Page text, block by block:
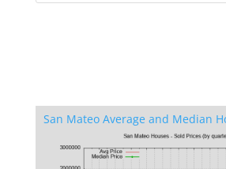
San Mateo Average and Median